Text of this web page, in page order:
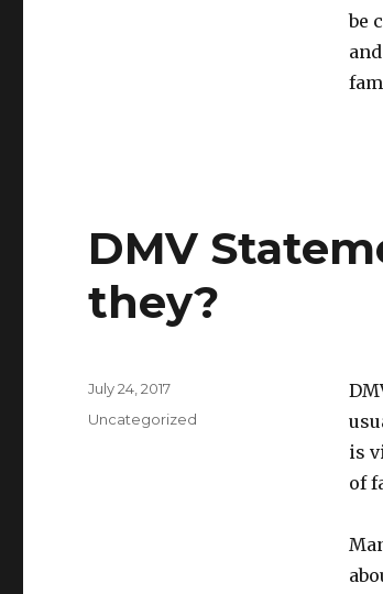
be
DMV
they?
is
of
Posted
on
July 24, 2017
Categories
Uncategorized